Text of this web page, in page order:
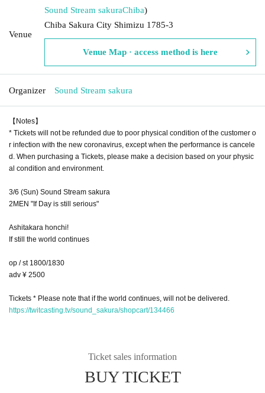
Venue
Sound Stream sakuraChiba)
Chiba Sakura City Shimizu 1785-3
Venue Map · access method is here
Organizer Sound Stream sakura
【Notes】
* Tickets will not be refunded due to poor physical condition of the customer o
r infection with the new coronavirus, except when the performance is cancele
d. When purchasing a Tickets, please make a decision based on your physic
al condition and environment.
3/6 (Sun) Sound Stream sakura
2MEN "If Day is still serious"
Ashitakara honchi!
If still the world continues
op / st 1800/1830
adv ¥ 2500
Tickets * Please note that if the world continues, will not be delivered.
https://twitcasting.tv/sound_sakura/shopcart/134466
Ticket sales information
BUY TICKET